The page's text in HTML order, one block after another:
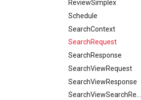
ReviewSimplex
Schedule
SearchContext
SearchRequest
SearchResponse
SearchViewRequest
SearchViewResponse
SearchViewSearchRequest